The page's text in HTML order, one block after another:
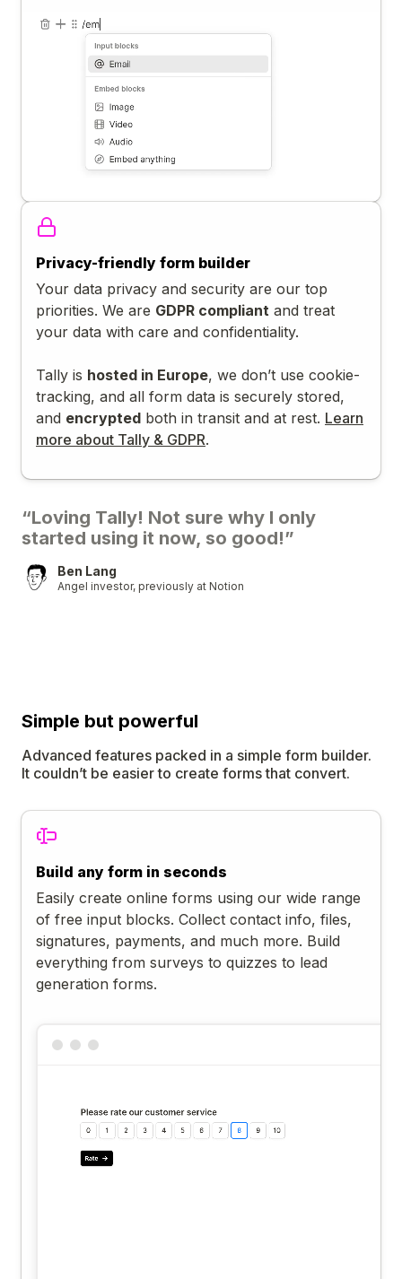
Privacy-friendly form builder
Your data privacy and security are our top
priorities. We are GDPR compliant and treat
your data with care and confidentiality.
Tally is hosted in Europe, we don’t use cookie-
tracking, and all form data is securely stored,
and encrypted both in transit and at rest. Learn
more about Tally & GDPR.
“Loving Tally! Not sure why I only
started using it now, so good!”
Ben Lang
Angel investor, previously at Notion
Simple but powerful
Advanced features packed in a simple form builder.
It couldn’t be easier to create forms that convert.
Build any form in seconds
Easily create online forms using our wide range
of free input blocks. Collect contact info, files,
signatures, payments, and much more. Build
everything from surveys to quizzes to lead
generation forms.